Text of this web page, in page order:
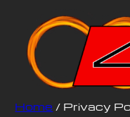
Home / Privacy